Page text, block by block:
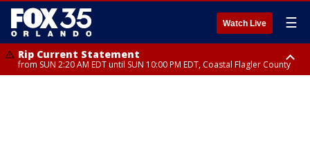
Watch Live ☰
Rip Current Statement
from SUN 2:20 AM EDT until SUN 10:00 PM EDT, Coastal Flagler County